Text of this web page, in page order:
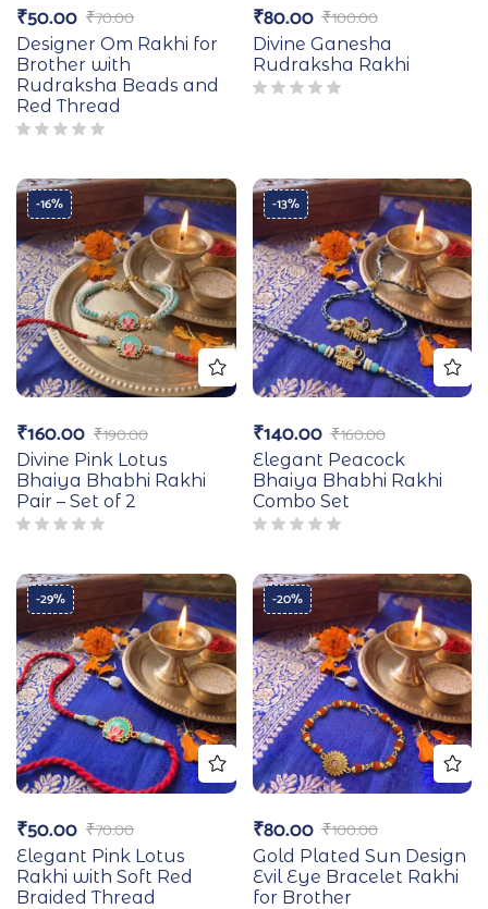
₹70.00
₹50.00
Designer Om Rakhi for
Brother with
Rudraksha Beads and
Red Thread
₹100.00
₹80.00
Divine Ganesha
Rudraksha Rakhi
-16%
₹190.00
₹160.00
Divine Pink Lotus
Bhaiya Bhabhi Rakhi
Pair – Set of 2
-13%
₹160.00
₹140.00
Elegant Peacock
Bhaiya Bhabhi Rakhi
Combo Set
-29%
₹70.00
₹50.00
Elegant Pink Lotus
Rakhi with Soft Red
Braided Thread
-20%
₹100.00
₹80.00
Gold Plated Sun Design
Evil Eye Bracelet Rakhi
for Brother